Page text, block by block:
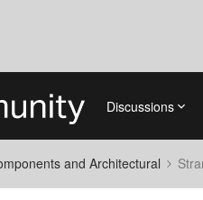
Discussions
and Architectural